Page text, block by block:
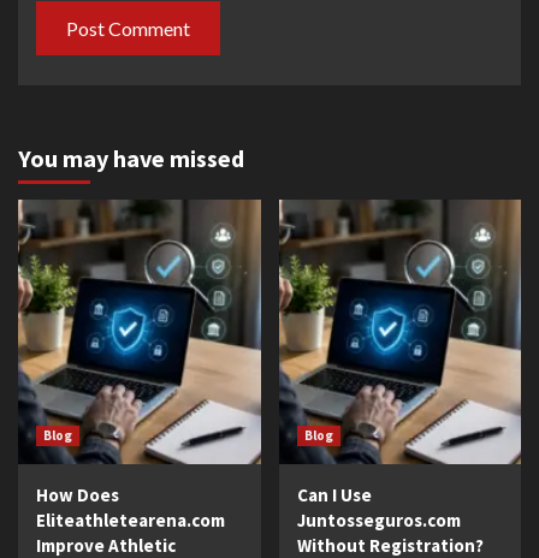
You may have missed
Blog
How Does
Eliteathletearena.com
Improve Athletic
Blog
Can I Use
Juntosseguros.com
Without Registration?